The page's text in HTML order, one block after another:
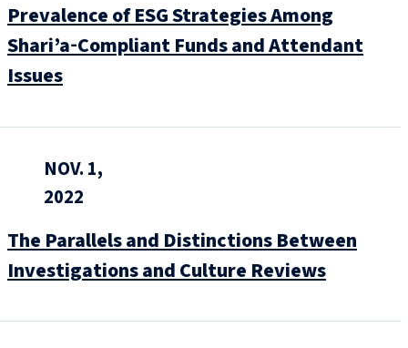
Prevalence of ESG Strategies Among
Shari’a‑Compliant Funds and Attendant
Issues
NOV. 1,
2022
The Parallels and Distinctions Between
Investigations and Culture Reviews